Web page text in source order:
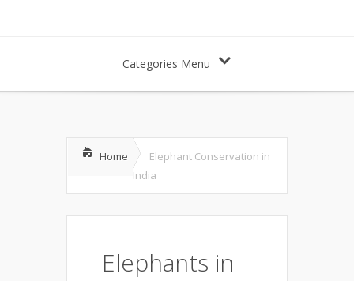
Categories Menu
Home
Elephant Conservation in
India
Elephants in